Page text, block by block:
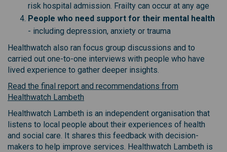
risk hospital admission. Frailty can occur at any age
People who need support for their mental health
- including depression, anxiety or trauma
Healthwatch also ran focus group discussions and to
carried out one-to-one interviews with people who have
lived experience to gather deeper insights.
Read the final report and recommendations from
Healthwatch Lambeth
Healthwatch Lambeth is an independent organisation that
listens to local people about their experiences of health
and social care. It shares this feedback with decision-
makers to help improve services. Healthwatch Lambeth is